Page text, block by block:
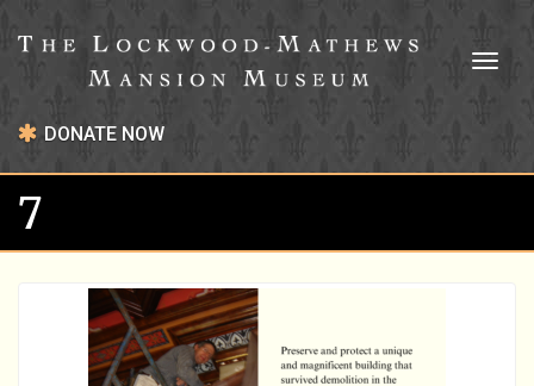
DONATE NOW
7